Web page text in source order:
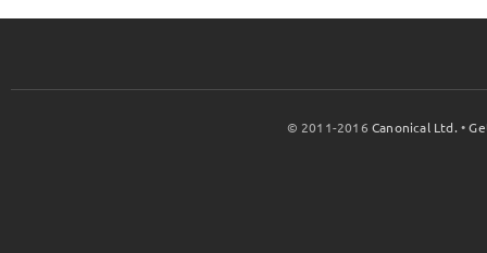
© 2011-2016Canonical Ltd. •